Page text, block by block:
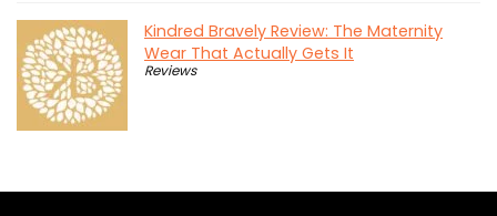
Kindred Bravely Review: The Maternity
Wear That Actually Gets It
Reviews